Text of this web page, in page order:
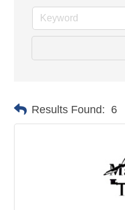
Results Found: 6